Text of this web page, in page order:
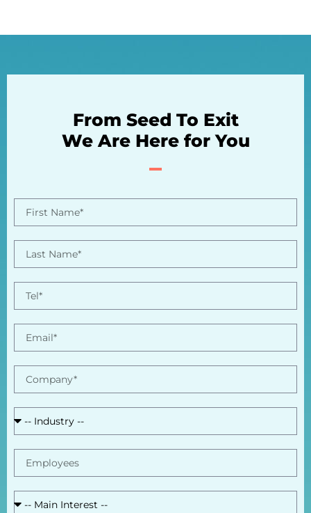
From Seed To Exit
We Are Here for You